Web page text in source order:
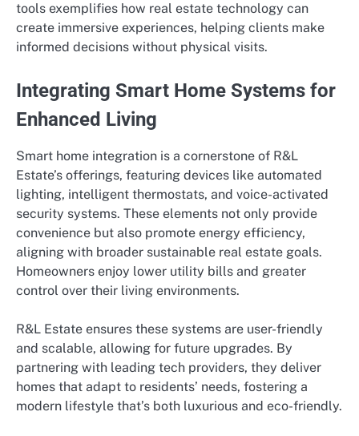
tools exemplifies how real estate technology can
create immersive experiences, helping clients make
informed decisions without physical visits.
Integrating Smart Home Systems for
Enhanced Living
Smart home integration is a cornerstone of R&L
Estate’s offerings, featuring devices like automated
lighting, intelligent thermostats, and voice-activated
security systems. These elements not only provide
convenience but also promote energy efficiency,
aligning with broader sustainable real estate goals.
Homeowners enjoy lower utility bills and greater
control over their living environments.
R&L Estate ensures these systems are user-friendly
and scalable, allowing for future upgrades. By
partnering with leading tech providers, they deliver
homes that adapt to residents’ needs, fostering a
modern lifestyle that’s both luxurious and eco-friendly.